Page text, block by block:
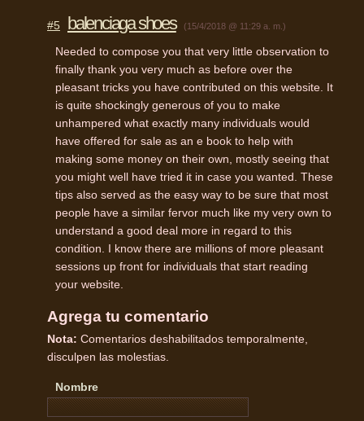
#5 balenciaga shoes (15/4/2018 @ 11:29 a. m.)
Needed to compose you that very little observation to
finally thank you very much as before over the
pleasant tricks you have contributed on this website. It
is quite shockingly generous of you to make
unhampered what exactly many individuals would
have offered for sale as an e book to help with
making some money on their own, mostly seeing that
you might well have tried it in case you wanted. These
tips also served as the easy way to be sure that most
people have a similar fervor much like my very own to
understand a good deal more in regard to this
condition. I know there are millions of more pleasant
sessions up front for individuals that start reading
your website.
Agrega tu comentario
Nota: Comentarios deshabilitados temporalmente,
disculpen las molestias.
Nombre